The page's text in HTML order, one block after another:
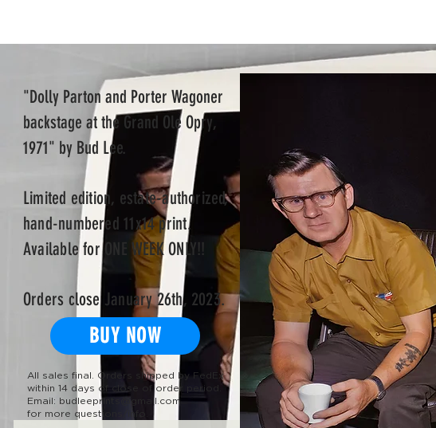
"Dolly Parton and Porter Wagoner
backstage at the Grand Ole Opry,
1971" by Bud Lee.
Limited edition, estate-authorized,
hand-numbered 11x14 print.
Available for ONE WEEK ONLY!!
Orders close January 26th, 2023.
BUY NOW
All sales final. Orders shipped by FedEx
within 14 days of close of order period.
Email: budleeprints@gmail.com
for more questions/info.